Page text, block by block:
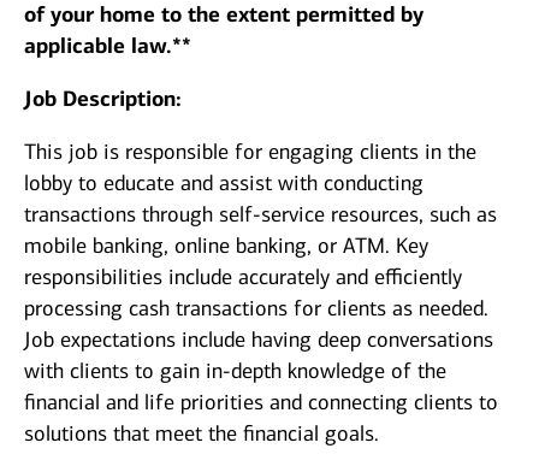
of your home to the extent permitted by
applicable law.**
Job Description:
This job is responsible for engaging clients in the
lobby to educate and assist with conducting
transactions through self-service resources, such as
mobile banking, online banking, or ATM. Key
responsibilities include accurately and efficiently
processing cash transactions for clients as needed.
Job expectations include having deep conversations
with clients to gain in-depth knowledge of the
financial and life priorities and connecting clients to
solutions that meet the financial goals.